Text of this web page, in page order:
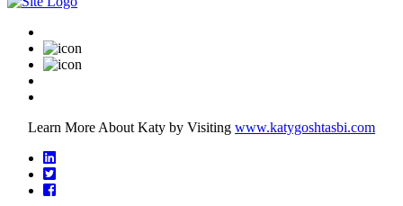
Learn More About Katy by Visiting www.katygoshtasbi.com